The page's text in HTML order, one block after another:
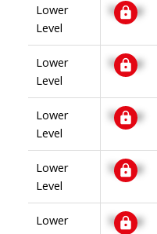
Lower
Level
Signup
Lower
Level
Signup
Lower
Level
Signup
Lower
Level
Signup
Lower
Signup